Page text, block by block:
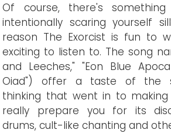
Of course, there's
intentionally scaring yourself
reason The Exorcist is fun to
exciting to listen to. The song
and Leeches," "Eon Blue
Oiad") offer a taste of the
thinking that went in to
really prepare you for its
drums, cult-like chanting and